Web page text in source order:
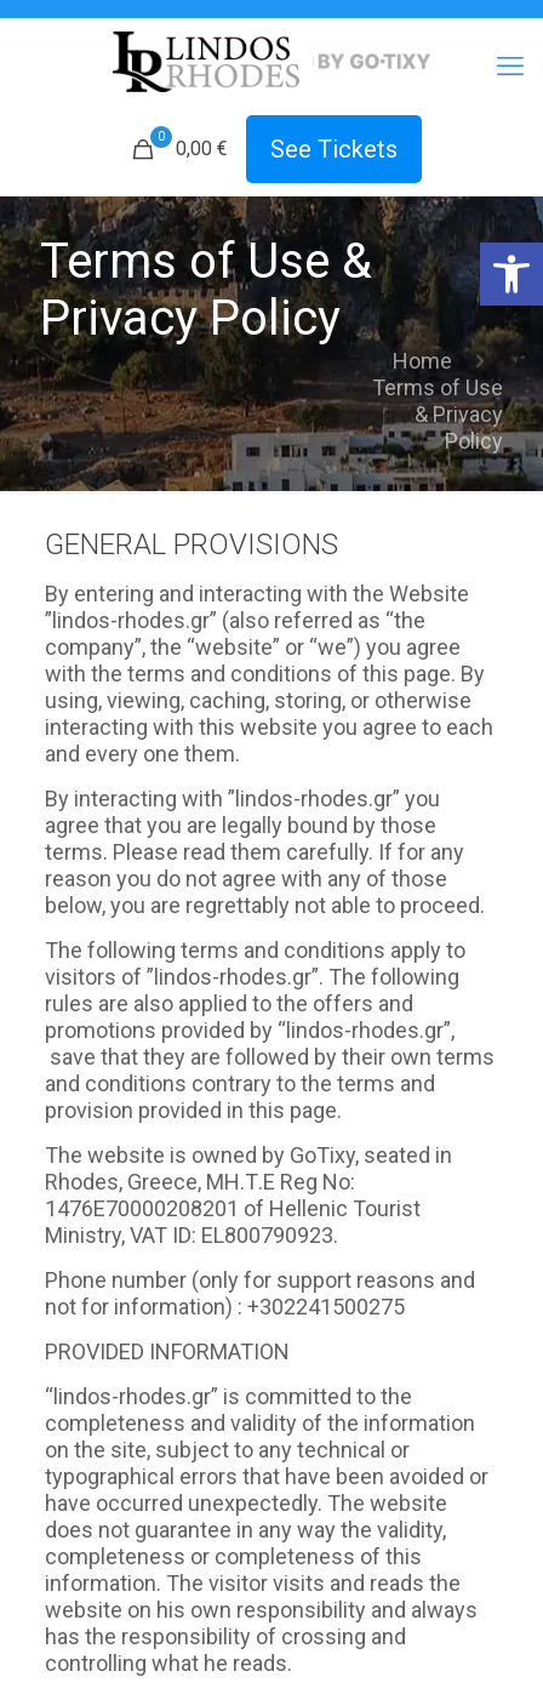
0
0,00 € See Tickets
Terms of Use &
Privacy Policy
Home
Terms of Use
& Privacy
Policy
GENERAL PROVISIONS
By entering and interacting with the Website
”lindos-rhodes.gr” (also referred as “the
company”, the “website” or “we”) you agree
with the terms and conditions of this page. By
using, viewing, caching, storing, or otherwise
interacting with this website you agree to each
and every one them.
By interacting with ”lindos-rhodes.gr” you
agree that you are legally bound by those
terms. Please read them carefully. If for any
reason you do not agree with any of those
below, you are regrettably not able to proceed.
The following terms and conditions apply to
visitors of ”lindos-rhodes.gr”. The following
rules are also applied to the offers and
promotions provided by “lindos-rhodes.gr”,
save that they are followed by their own terms
and conditions contrary to the terms and
provision provided in this page.
The website is owned by GoTixy, seated in
Rhodes, Greece, ΜΗ.Τ.Ε Reg No:
1476Ε70000208201 of Hellenic Tourist
Ministry, VAT ID: EL800790923.
Phone number (only for support reasons and
not for information) : +302241500275
PROVIDED INFORMATION
“lindos-rhodes.gr” is committed to the
completeness and validity of the information
on the site, subject to any technical or
typographical errors that have been avoided or
have occurred unexpectedly. The website
does not guarantee in any way the validity,
completeness or completeness of this
information. The visitor visits and reads the
website on his own responsibility and always
has the responsibility of crossing and
controlling what he reads.